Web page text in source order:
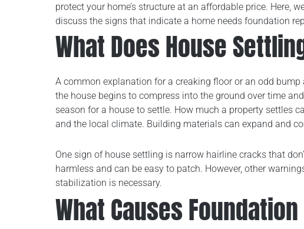
protect your home’s structure at an affordable price. Here,
discuss the signs that indicate a home needs foundation
What Does House
A common explanation for a creaking floor or an odd
the house begins to compress into the ground over time
season for a house to settle. How much a property settles
and the local climate. Building materials can expand and
One sign of house settling is narrow hairline cracks that
harmless and can be easy to patch. However, other
stabilization is necessary.
What Causes